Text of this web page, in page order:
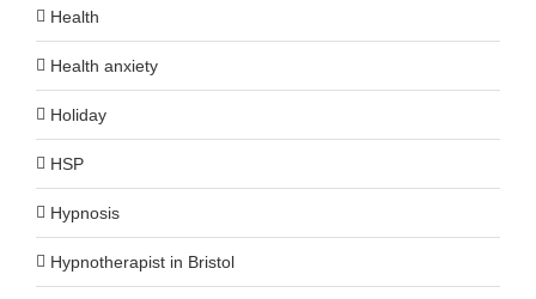
Health
Health anxiety
Holiday
HSP
Hypnosis
Hypnotherapist in Bristol